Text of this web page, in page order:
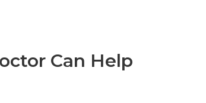
Can Help